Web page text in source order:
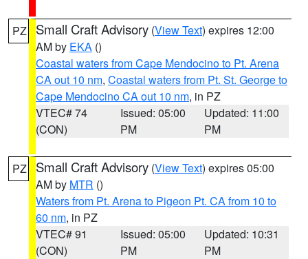
PZ Small Craft Advisory (View Text) expires 12:00
AM by EKA ()
Coastal waters from Cape Mendocino to Pt. Arena
CA out 10 nm, Coastal waters from Pt. St. George to
Cape Mendocino CA out 10 nm, in PZ
VTEC# 74
(CON)
Issued: 05:00
PM
Updated: 11:00
PM
PZ Small Craft Advisory (View Text) expires 05:00
AM by MTR ()
Waters from Pt. Arena to Pigeon Pt. CA from 10 to
60 nm, in PZ
VTEC# 91
(CON)
Issued: 05:00
PM
Updated: 10:31
PM